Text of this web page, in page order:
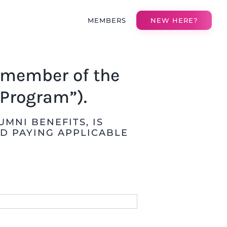
MEMBERS NEW HERE?
of the
BENEFITS, IS
PAYING APPLICABLE